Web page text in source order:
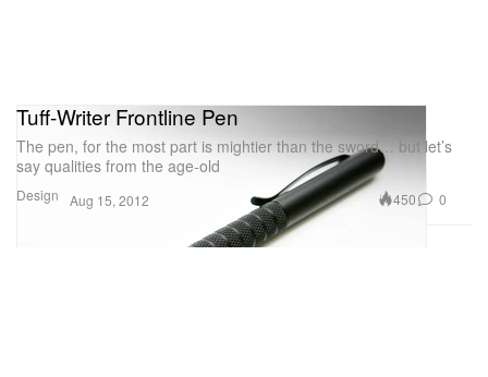
Design
Tuff-Writer Frontline Pen
The pen, for the most part is mightier than the sword… but let’s
say qualities from the age-old
Aug 15, 2012 450 0